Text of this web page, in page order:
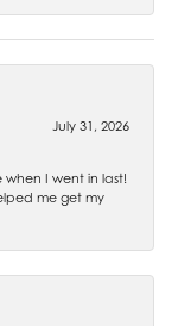
July 31, 2026
when I went in last!
me get my